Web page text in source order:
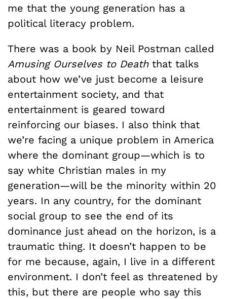
me that the young generation has a
political literacy problem.
There was a book by Neil Postman called
Amusing Ourselves to Deaththat talks
about how we’ve just become a leisure
entertainment society, and that
entertainment is geared toward
reinforcing our biases. I also think that
we’re facing a unique problem in America
where the dominant group—which is to
say white Christian males in my
generation—will be the minority within 20
years. In any country, for the dominant
social group to see the end of its
dominance just ahead on the horizon, is a
traumatic thing. It doesn’t happen to be
for me because, again, I live in a different
environment. I don’t feel as threatened by
this, but there are people who say this